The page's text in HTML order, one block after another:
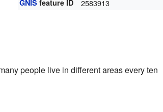
GNIS feature ID 2583913
people live in different areas every ten